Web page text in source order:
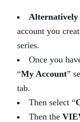
Alternatively
account you
series.
Once you
“My Account”
tab.
Then select “
Then the